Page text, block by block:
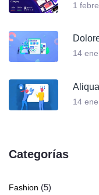
1
14
14
Categorías
Fashion (5)